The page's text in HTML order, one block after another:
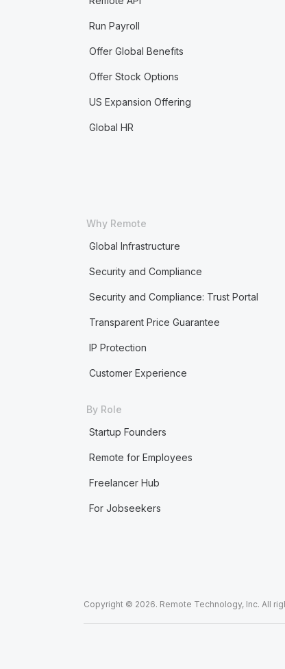
Run Payroll
Offer Global Benefits
Offer Stock Options
US Expansion Offering
Global HR
Why Remote
Global Infrastructure
Security and Compliance
Security and Compliance: Trust Portal
Transparent Price Guarantee
IP Protection
Customer Experience
By Role
Startup Founders
Remote for Employees
Freelancer Hub
For Jobseekers
Copyright © 2026. Remote Technology, Inc. All